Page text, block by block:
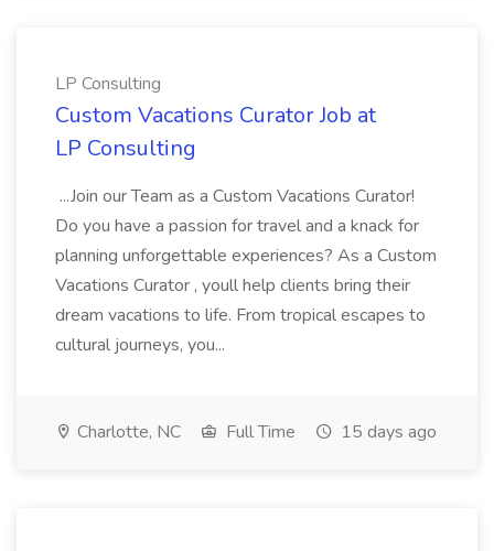
LP Consulting
Custom Vacations Curator Job at
LP Consulting
...Join our Team as a Custom Vacations Curator!
Do you have a passion for travel and a knack for
planning unforgettable experiences? As a Custom
Vacations Curator , youll help clients bring their
dream vacations to life. From tropical escapes to
cultural journeys, you...
Charlotte, NC Full Time 15 days ago